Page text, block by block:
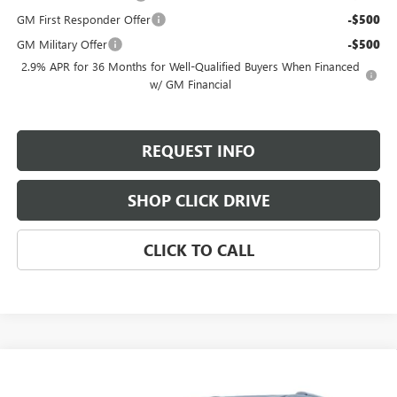
GM First Responder Offer -$500
GM Military Offer -$500
2.9% APR for 36 Months for Well-Qualified Buyers When Financed
w/ GM Financial
REQUEST INFO
SHOP CLICK DRIVE
CLICK TO CALL
$64,790